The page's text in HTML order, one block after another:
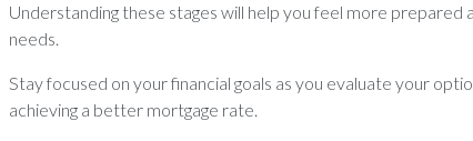
Understanding these stages will help you feel more prepared
needs.
Stay focused on your financial goals as you evaluate your
achieving a better mortgage rate.